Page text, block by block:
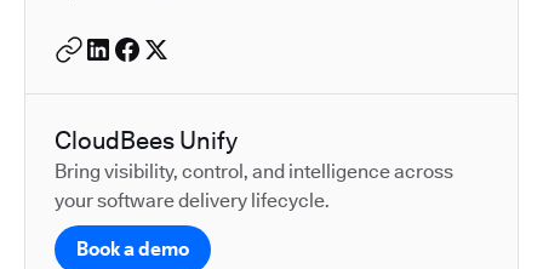
CloudBees Unify
Bring visibility, control, and intelligence across
your software delivery lifecycle.
Book a demo